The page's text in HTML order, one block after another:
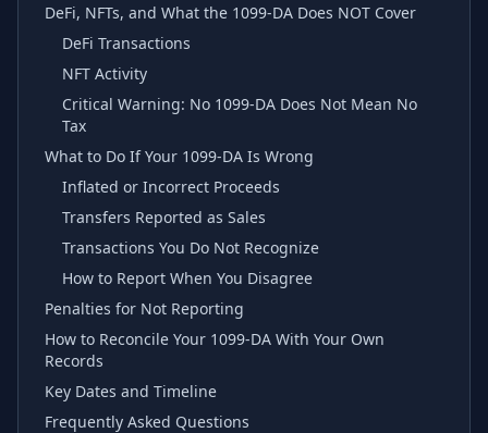
DeFi, NFTs, and What the 1099-DA Does NOT Cover
DeFi Transactions
NFT Activity
Critical Warning: No 1099-DA Does Not Mean No
Tax
What to Do If Your 1099-DA Is Wrong
Inflated or Incorrect Proceeds
Transfers Reported as Sales
Transactions You Do Not Recognize
How to Report When You Disagree
Penalties for Not Reporting
How to Reconcile Your 1099-DA With Your Own
Records
Key Dates and Timeline
Frequently Asked Questions